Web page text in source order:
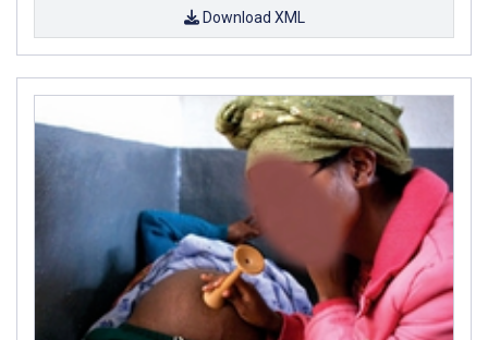
Download XML